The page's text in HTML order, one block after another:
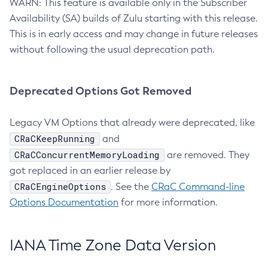
WARN: This feature is available only in the Subscriber
Availability (SA) builds of Zulu starting with this release.
This is in early access and may change in future releases
without following the usual deprecation path.
Deprecated Options Got Removed
Legacy VM Options that already were deprecated, like
CRaCKeepRunning and
CRaCConcurrentMemoryLoading
are removed. They
got replaced in an earlier release by
CRaCEngineOptions . See the CRaC Command-line
Options Documentation for more information.
IANA Time Zone Data Version